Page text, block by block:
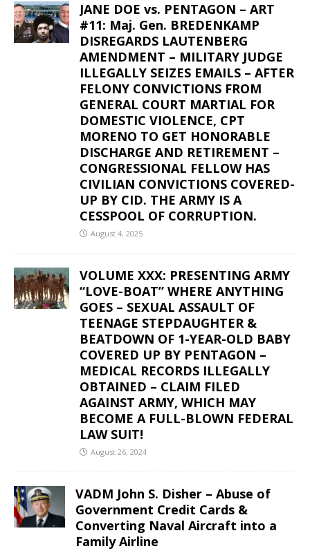
JANE DOE vs. PENTAGON – ART
#11: Maj. Gen. BREDENKAMP
DISREGARDS LAUTENBERG
AMENDMENT – MILITARY JUDGE
ILLEGALLY SEIZES EMAILS – AFTER
FELONY CONVICTIONS FROM
GENERAL COURT MARTIAL FOR
DOMESTIC VIOLENCE, CPT
MORENO TO GET HONORABLE
DISCHARGE AND RETIREMENT –
CONGRESSIONAL FELLOW HAS
CIVILIAN CONVICTIONS COVERED-
UP BY CID. THE ARMY IS A
CESSPOOL OF CORRUPTION.
August 4, 2025
VOLUME XXX: PRESENTING ARMY
“LOVE-BOAT” WHERE ANYTHING
GOES – SEXUAL ASSAULT OF
TEENAGE STEPDAUGHTER &
BEATDOWN OF 1-YEAR-OLD BABY
COVERED UP BY PENTAGON –
MEDICAL RECORDS ILLEGALLY
OBTAINED – CLAIM FILED
AGAINST ARMY, WHICH MAY
BECOME A FULL-BLOWN FEDERAL
LAW SUIT!
August 26, 2024
VADM John S. Disher – Abuse of
Government Credit Cards &
Converting Naval Aircraft into a
Family Airline